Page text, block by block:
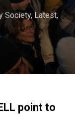
Society, Latest,
point to